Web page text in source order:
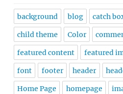
background blog catch
child theme Color
featured content featured
font footer header
Home Page homepage